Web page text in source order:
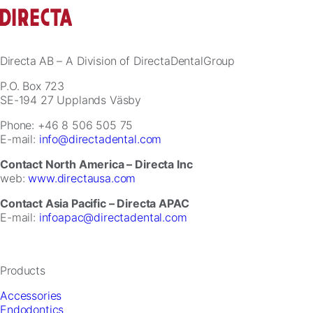
Directa AB– A Division of DirectaDentalGroup
P.O. Box 723
SE-194 27 Upplands Väsby
Phone: +46 8 506 505 75
E-mail: info@directadental.com
Contact North America – Directa Inc
web:www.directausa.com
Contact Asia Pacific – Directa APAC
E-mail: infoapac@directadental.com
Products
Accessories
Endodontics
our
website
perform
well
as
during
your
If
you
refuse
these
cookies,
will
from
the